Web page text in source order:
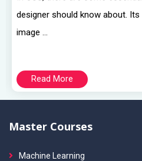
designer should know about. Its
image ...
Read More
Master Courses
Machine Learning